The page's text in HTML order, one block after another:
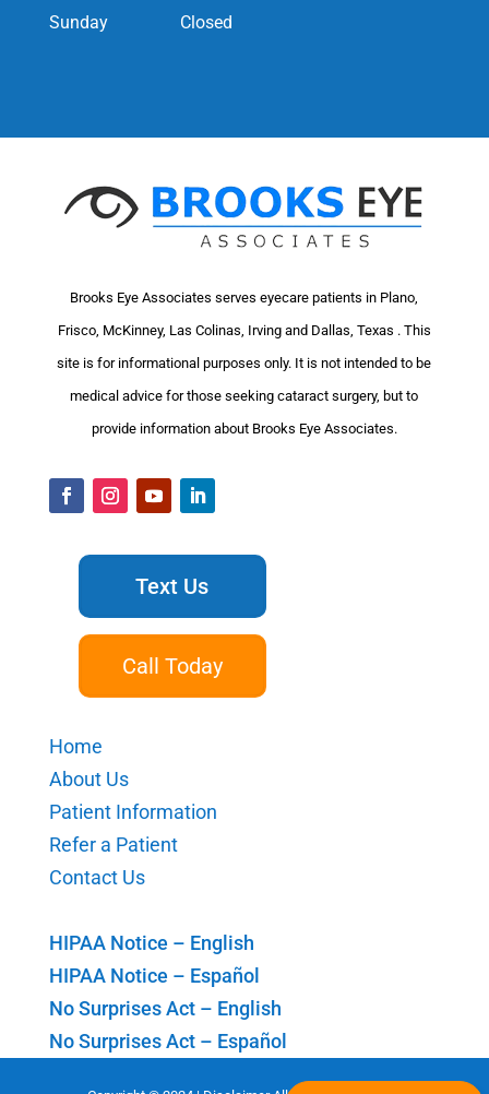
Sunday
Closed
Brooks Eye Associates serves eyecare patients in Plano,
Frisco, McKinney, Las Colinas, Irving and Dallas, Texas . This
site is for informational purposes only. It is not intended to be
medical advice for those seeking cataract surgery, but to
provide information about Brooks Eye Associates.
Text Us
Call Today
Home
About Us
Patient Information
Refer a Patient
Contact Us
HIPAA Notice – English
HIPAA Notice – Español
No Surprises Act – English
No Surprises Act – Español